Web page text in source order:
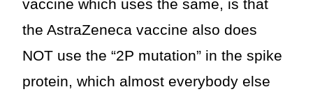
vaccine which uses the same, is that
the AstraZeneca vaccine also does
NOT use the “2P mutation” in the spike
protein, which almost everybody else